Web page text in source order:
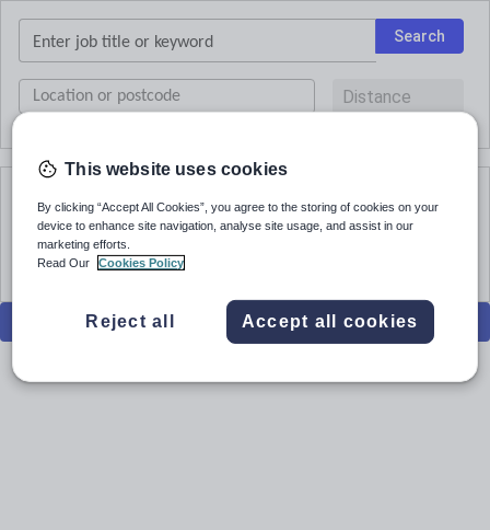
Keywords Search
postcode
or
current
No results
Filters
This website uses cookies
By clicking “Accept All Cookies”, you agree to the storing of cookies on your
device to enhance site navigation, analyse site usage, and assist in our
marketing efforts.
Read Our
Cookies Policy
Reject all Accept all cookies